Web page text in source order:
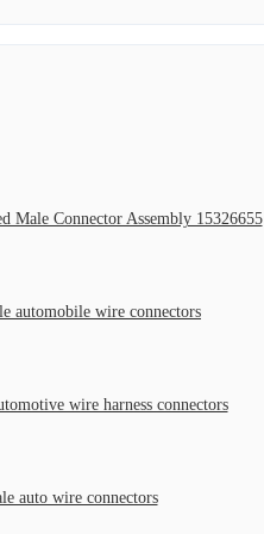
Male Connector Assembly 15326655
automobile wire connectors
wire harness connectors
auto wire connectors